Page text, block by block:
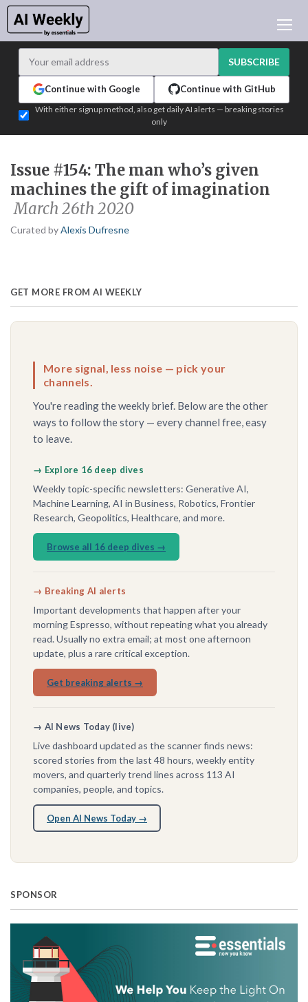
LEARNING AI
ADVERTISE
TEST EDITION BUILDER
SUBSCRIBE
Continue with Google Continue with GitHub
With either signup method, also get daily AI alerts — breaking stories
only
Issue #154: The man who’s given
machines the gift of imagination
March 26th 2020
Curated byAlexis Dufresne
GET MORE FROM AI WEEKLY
More signal, less noise — pick your
channels.
You're reading the weekly brief. Below are the other
ways to follow the story — every channel free, easy
to leave.
→ Explore 16 deep dives
Weekly topic-specific newsletters: Generative AI,
Machine Learning, AI in Business, Robotics, Frontier
Research, Geopolitics, Healthcare, and more.
Browse all 16 deep dives →
→ Breaking AI alerts
Important developments that happen after your
morning Espresso, without repeating what you already
read. Usually no extra email; at most one afternoon
update, plus a rare critical exception.
Get breaking alerts →
→ AI News Today (live)
Live dashboard updated as the scanner finds news:
scored stories from the last 48 hours, weekly entity
movers, and quarterly trend lines across 113 AI
companies, people, and topics.
Open AI News Today →
SPONSOR